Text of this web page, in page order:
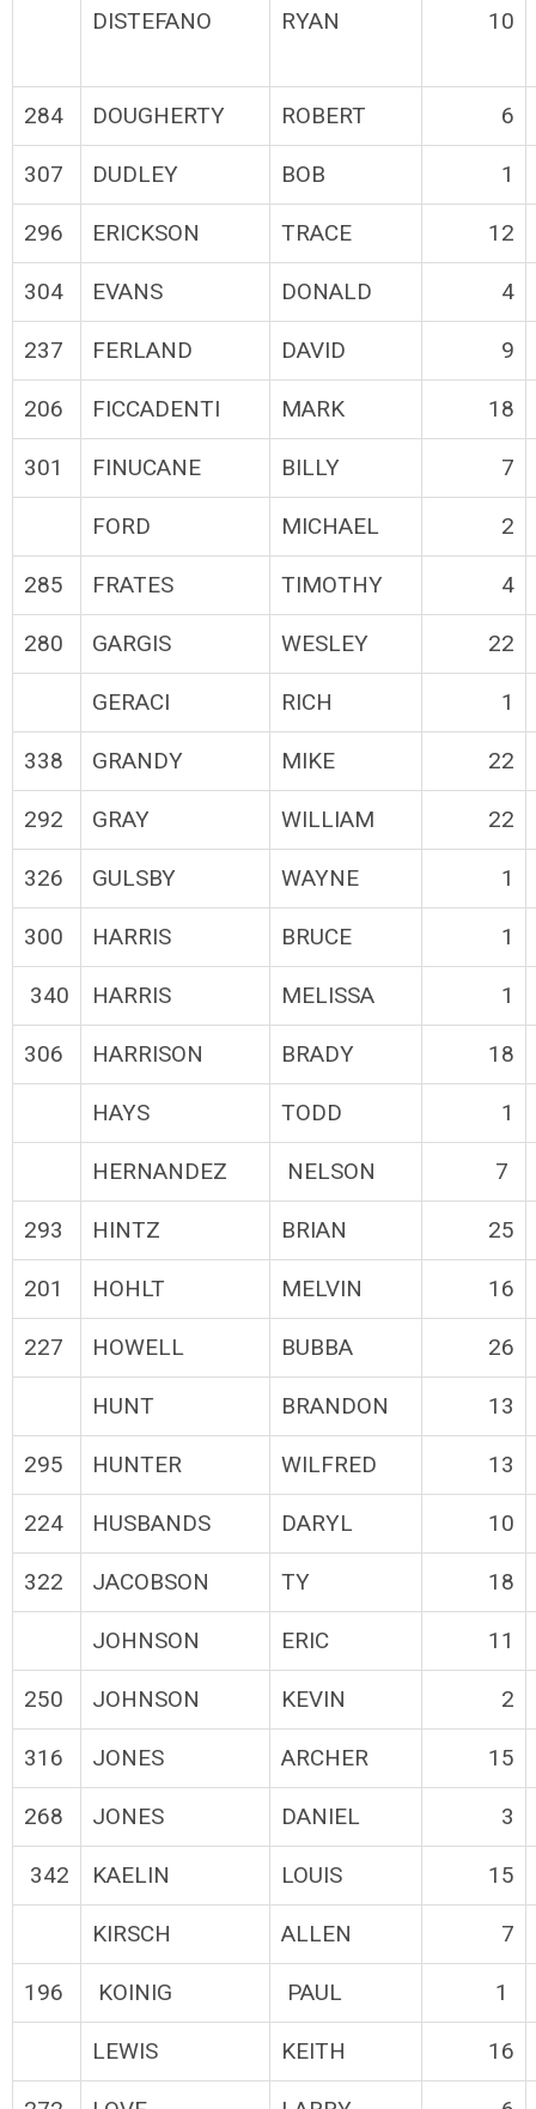
DISTEFANO RYAN 10
284 DOUGHERTY ROBERT 6
307 DUDLEY BOB 1
296 ERICKSON TRACE 12
304 EVANS DONALD 4
237 FERLAND DAVID 9
206 FICCADENTI MARK 18
301 FINUCANE BILLY 7
FORD MICHAEL 2
285 FRATES TIMOTHY 4
280 GARGIS WESLEY 22
GERACI RICH 1
338 GRANDY MIKE 22
292 GRAY WILLIAM 22
326 GULSBY WAYNE 1
300 HARRIS BRUCE 1
340 HARRIS MELISSA 1
306 HARRISON BRADY 18
HAYS TODD 1
HERNANDEZ NELSON 7
293 HINTZ BRIAN 25
201 HOHLT MELVIN 16
227 HOWELL BUBBA 26
HUNT BRANDON 13
295 HUNTER WILFRED 13
224 HUSBANDS DARYL 10
322 JACOBSON TY 18
JOHNSON ERIC 11
250 JOHNSON KEVIN 2
316 JONES ARCHER 15
268 JONES DANIEL 3
342 KAELIN LOUIS 15
KIRSCH ALLEN 7
196 KOINIG PAUL 1
LEWIS KEITH 16